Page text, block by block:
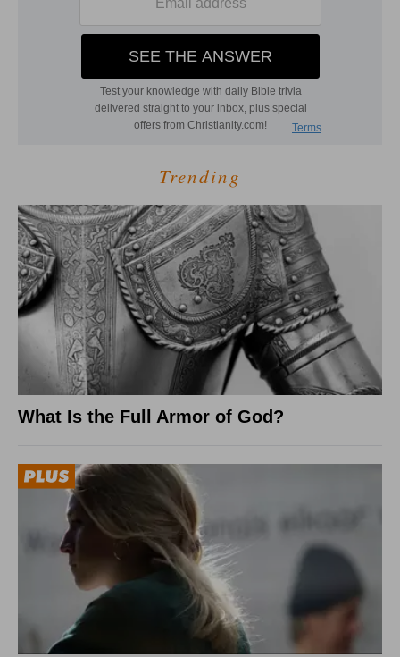
Trending
What Is the Full Armor of God?